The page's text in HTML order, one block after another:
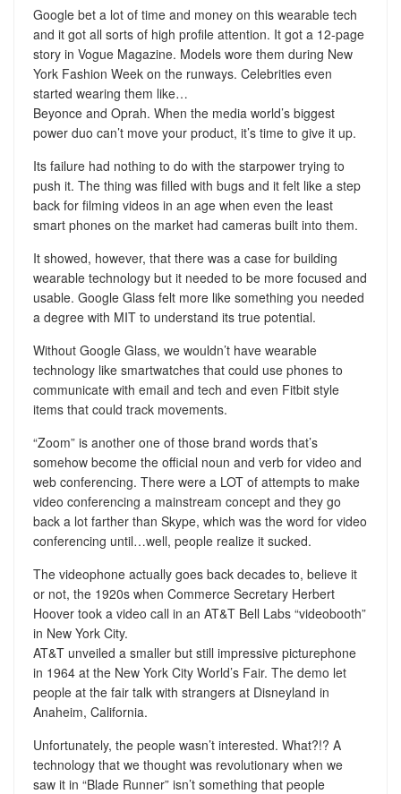
Google bet a lot of time and money on this wearable tech
and it got all sorts of high profile attention. It got a 12-page
story in Vogue Magazine. Models wore them during New
York Fashion Week on the runways. Celebrities even
started wearing them like…
Beyonce and Oprah. When the media world’s biggest
power duo can’t move your product, it’s time to give it up.
Its failure had nothing to do with the starpower trying to
push it. The thing was filled with bugs and it felt like a step
back for filming videos in an age when even the least
smart phones on the market had cameras built into them.
It showed, however, that there was a case for building
wearable technology but it needed to be more focused and
usable. Google Glass felt more like something you needed
a degree with MIT to understand its true potential.
Without Google Glass, we wouldn’t have wearable
technology like smartwatches that could use phones to
communicate with email and tech and even Fitbit style
items that could track movements.
“Zoom” is another one of those brand words that’s
somehow become the official noun and verb for video and
web conferencing. There were a LOT of attempts to make
video conferencing a mainstream concept and they go
back a lot farther than Skype, which was the word for video
conferencing until…well, people realize it sucked.
The videophone actually goes back decades to, believe it
or not, the 1920s when Commerce Secretary Herbert
Hoover took a video call in an AT&T Bell Labs “videobooth”
in New York City.
AT&T unveiled a smaller but still impressive picturephone
in 1964 at the New York City World’s Fair. The demo let
people at the fair talk with strangers at Disneyland in
Anaheim, California.
Unfortunately, the people wasn’t interested. What?!? A
technology that we thought was revolutionary when we
saw it in “Blade Runner” isn’t something that people